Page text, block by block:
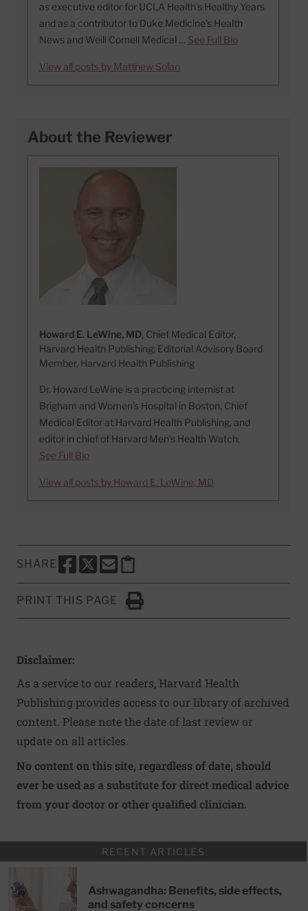
as executive editor for UCLA Health’s Healthy Years
and as a contributor to Duke Medicine’s Health
News and Weill Cornell Medical … See Full Bio
View all posts by Matthew Solan
About the Reviewer
Howard E. LeWine, MD, Chief Medical Editor,
Harvard Health Publishing; Editorial Advisory Board
Member, Harvard Health Publishing
Dr. Howard LeWine is a practicing internist at
Brigham and Women’s Hospital in Boston, Chief
Medical Editor at Harvard Health Publishing, and
editor in chief of Harvard Men’s Health Watch.
See Full Bio
View all posts by Howard E. LeWine, MD
SHARE
SHARE THIS PAGE TO FACEBOOK
SHARE THIS PAGE TO X
SHARE THIS PAGE VIA EMAIL
Copy this page to clipboard
PRINT THIS PAGE
Click to Print
Disclaimer:
As a service to our readers, Harvard Health
Publishing provides access to our library of archived
content. Please note the date of last review or
update on all articles.
No content on this site, regardless of date, should
ever be used as a substitute for direct medical advice
from your doctor or other qualified clinician.
RECENT ARTICLES
Ashwagandha: Benefits, side effects,
and safety concerns